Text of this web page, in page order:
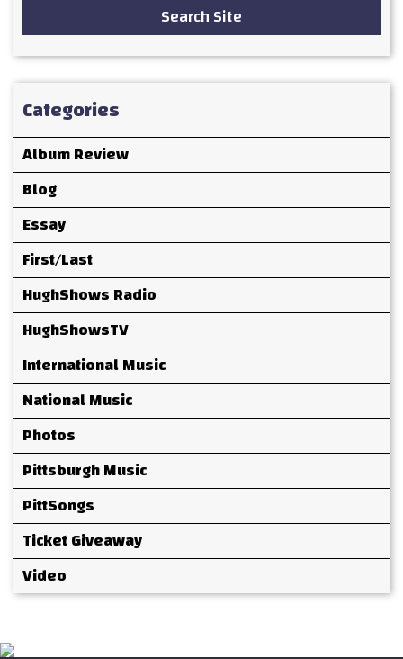
Search Site
Categories
Album Review
Blog
Essay
First/Last
HughShows Radio
HughShowsTV
International Music
National Music
Photos
Pittsburgh Music
PittSongs
Ticket Giveaway
Video